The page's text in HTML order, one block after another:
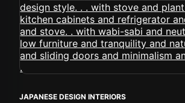
JAPANESE DESIGN INTERIORS